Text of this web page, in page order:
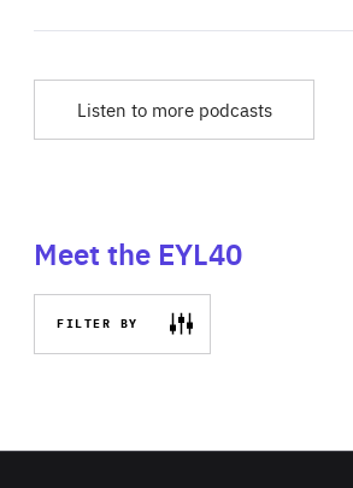
Listen to more podcasts
Meet the EYL40
FILTER BY